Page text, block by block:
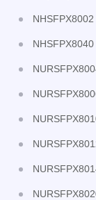
NHSFPX8002
NHSFPX8040